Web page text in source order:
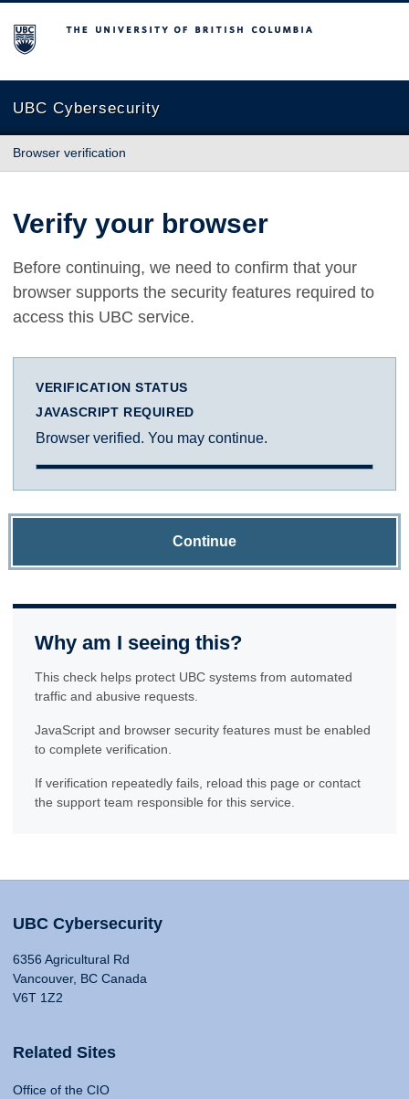
The University of British Columbia
UBC Cybersecurity
Browser verification
Verify your browser
Before continuing, we need to confirm that your
browser supports the security features required to
access this UBC service.
VERIFICATION STATUS
JAVASCRIPT REQUIRED
Browser verified. You may continue.
Continue
Why am I seeing this?
This check helps protect UBC systems from automated
traffic and abusive requests.
JavaScript and browser security features must be enabled
to complete verification.
If verification repeatedly fails, reload this page or contact
the support team responsible for this service.
UBC Cybersecurity
6356 Agricultural Rd
Vancouver, BC Canada
V6T 1Z2
Related Sites
Office of the CIO